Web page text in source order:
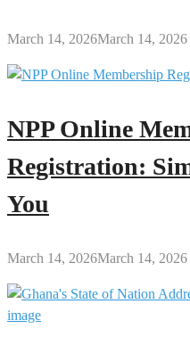
March 14, 2026March 14, 2026
NPP Online
Registration:
You
March 14, 2026March 14, 2026